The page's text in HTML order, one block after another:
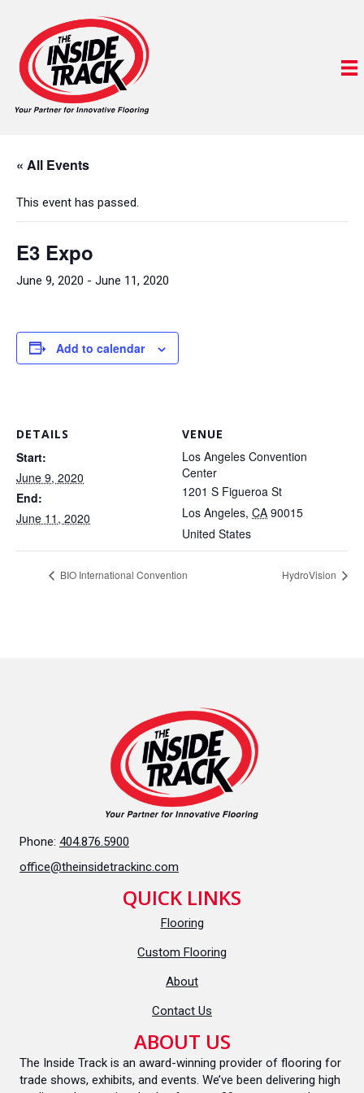
« All Events
This event has passed.
E3 Expo
June 9, 2020 - June 11, 2020
Add to calendar
DETAILS
Start:
June 9, 2020
End:
June 11, 2020
VENUE
Los Angeles Convention
Center
1201 S Figueroa St
Los Angeles, CA 90015
United States
BIO International Convention HydroVision
Phone: 404.876.5900
office@theinsidetrackinc.com
QUICK LINKS
Flooring
Custom Flooring
About
Contact Us
ABOUT US
The Inside Track is an award-winning provider of flooring for
trade shows, exhibits, and events. We’ve been delivering high